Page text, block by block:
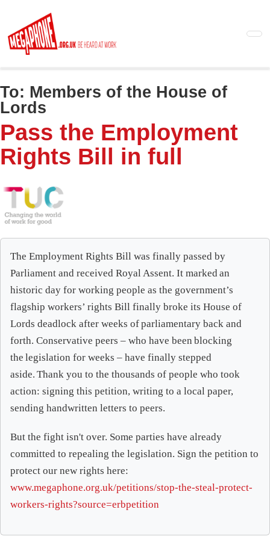
main
content
To: Members of the House of
Lords
Pass the Employment
Rights Bill in full
The Employment Rights Bill was finally passed by
Parliament and received Royal Assent. It marked an
historic day for working people as the government’s
flagship workers’ rights Bill finally broke its House of
Lords deadlock after weeks of parliamentary back and
forth. Conservative peers – who have been blocking
the legislation for weeks – have finally stepped
aside. Thank you to the thousands of people who took
action: signing this petition, writing to a local paper,
sending handwritten letters to peers.
But the fight isn't over. Some parties have already
committed to repealing the legislation. Sign the petition to
protect our new rights here:
www.megaphone.org.uk/petitions/stop-the-steal-protect-
workers-rights?source=erbpetition